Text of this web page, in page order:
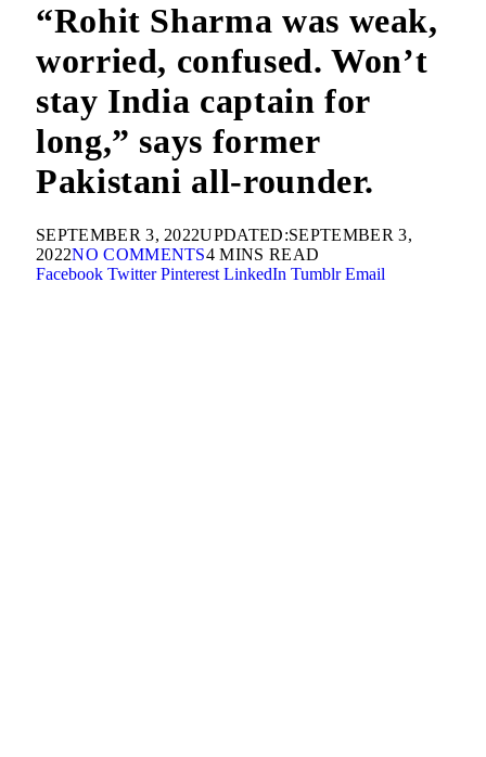
“Rohit Sharma was weak,
worried, confused. Won’t
stay India captain for
long,” says former
Pakistani all-rounder.
SEPTEMBER 3, 2022UPDATED:SEPTEMBER 3,
2022NO COMMENTS4 MINS READ
Facebook Twitter Pinterest LinkedIn Tumblr Email